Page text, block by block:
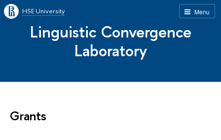
Menu
HSE University
Linguistic Convergence
Laboratory
Grants